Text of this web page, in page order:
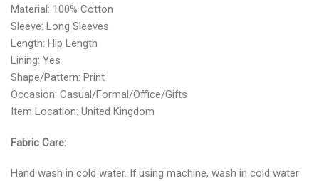
Material: 100% Cotton
Sleeve: Long Sleeves
Length: Hip Length
Lining: Yes
Shape/Pattern: Print
Occasion: Casual/Formal/Office/Gifts
Item Location: United Kingdom
Fabric Care:
Hand wash in cold water. If using machine, wash in cold water